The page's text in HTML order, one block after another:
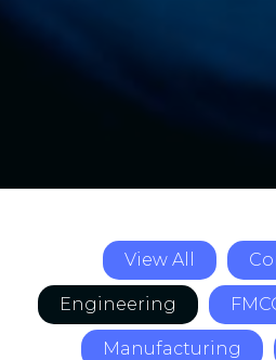
View All
Engineering
Manufacturing